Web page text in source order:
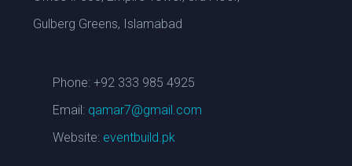
Gulberg Greens, Islamabad
Phone: +92 333 985 4925
Email: qamar7@gmail.com
Website: eventbuild.pk